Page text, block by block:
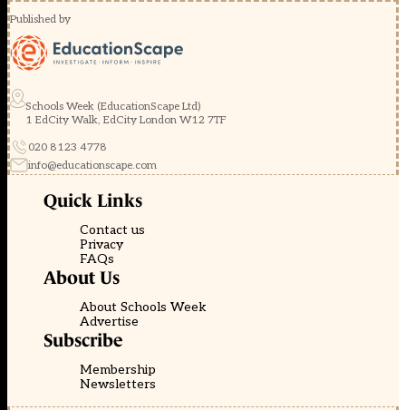
Published by
Schools Week (EducationScape Ltd)
1 EdCity Walk, EdCity London W12 7TF
020 8123 4778
info@educationscape.com
Quick Links
Contact us
Privacy
FAQs
About Us
About Schools Week
Advertise
Subscribe
Membership
Newsletters